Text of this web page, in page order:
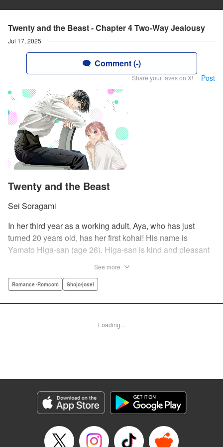
Twenty and the Beast - Chapter 4 Two-Way Jealousy
Jul 17, 2025
Comment (-)
Share your faves on X! Post
Twenty and the Beast
Sei Soragami
In her third year as a working adult, Aya, who has just
turned 20 years old, has her first kohai! His name is
Yamato Higa-san (age 26). Higa-san is kind and pleasant
only Aya, his trainer, and shows her his alpha male side...
Sarah Kellis, Lettering by Sonya Kravchenco, Editing by
Genre: Romance･Romcom, Shojo/josei
Episode Details
Released: Jul 17, 2025
Book Length: 40 pages
See more
Romance･Romcom Shojo/josei
Loading...